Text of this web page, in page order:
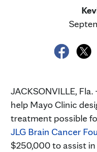
JACKSONVILLE,
help Mayo Clinic
treatment possible
JLG Brain Cancer
$250,000 to assist